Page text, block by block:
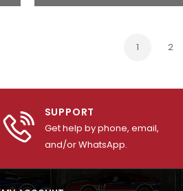
1 2
SUPPORT
Get help by phone, email,
and/or WhatsApp.